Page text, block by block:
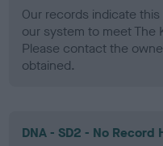
Our records indicate
our system to meet The
Please contact the
obtained.
DNA - SD2 - No Record